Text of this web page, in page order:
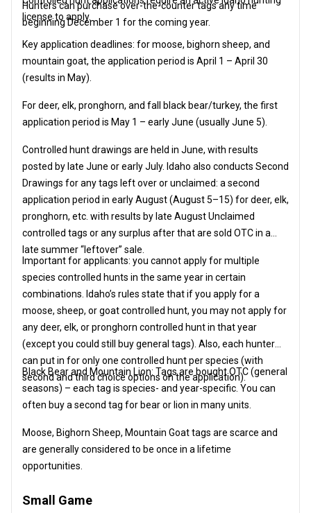
Hunters can purchase over-the-counter tags any time
beginning December 1 for the coming year.
license to apply.
Key application deadlines: for moose, bighorn sheep, and
mountain goat, the application period is April 1 – April 30
(results in May).
For deer, elk, pronghorn, and fall black bear/turkey, the first
application period is May 1 – early June (usually June 5).
Controlled hunt drawings are held in June, with results
posted by late June or early July. Idaho also conducts Second
Drawings for any tags left over or unclaimed: a second
application period in early August (August 5–15) for deer, elk,
pronghorn, etc. with results by late August Unclaimed
controlled tags or any surplus after that are sold OTC in a
late summer “leftover” sale.
Important for applicants: you cannot apply for multiple
species controlled hunts in the same year in certain
combinations. Idaho’s rules state that if you apply for a
moose, sheep, or goat controlled hunt, you may not apply for
any deer, elk, or pronghorn controlled hunt in that year
(except you could still buy general tags). Also, each hunter
can put in for only one controlled hunt per species (with
second and third choice options on the application).
Black Bear and Mountain Lion: Tags are bought OTC (general
seasons) – each tag is species- and year-specific. You can
often buy a second tag for bear or lion in many units.
Moose, Bighorn Sheep, Mountain Goat tags are scarce and
are generally considered to be once in a lifetime
opportunities.
Small Game